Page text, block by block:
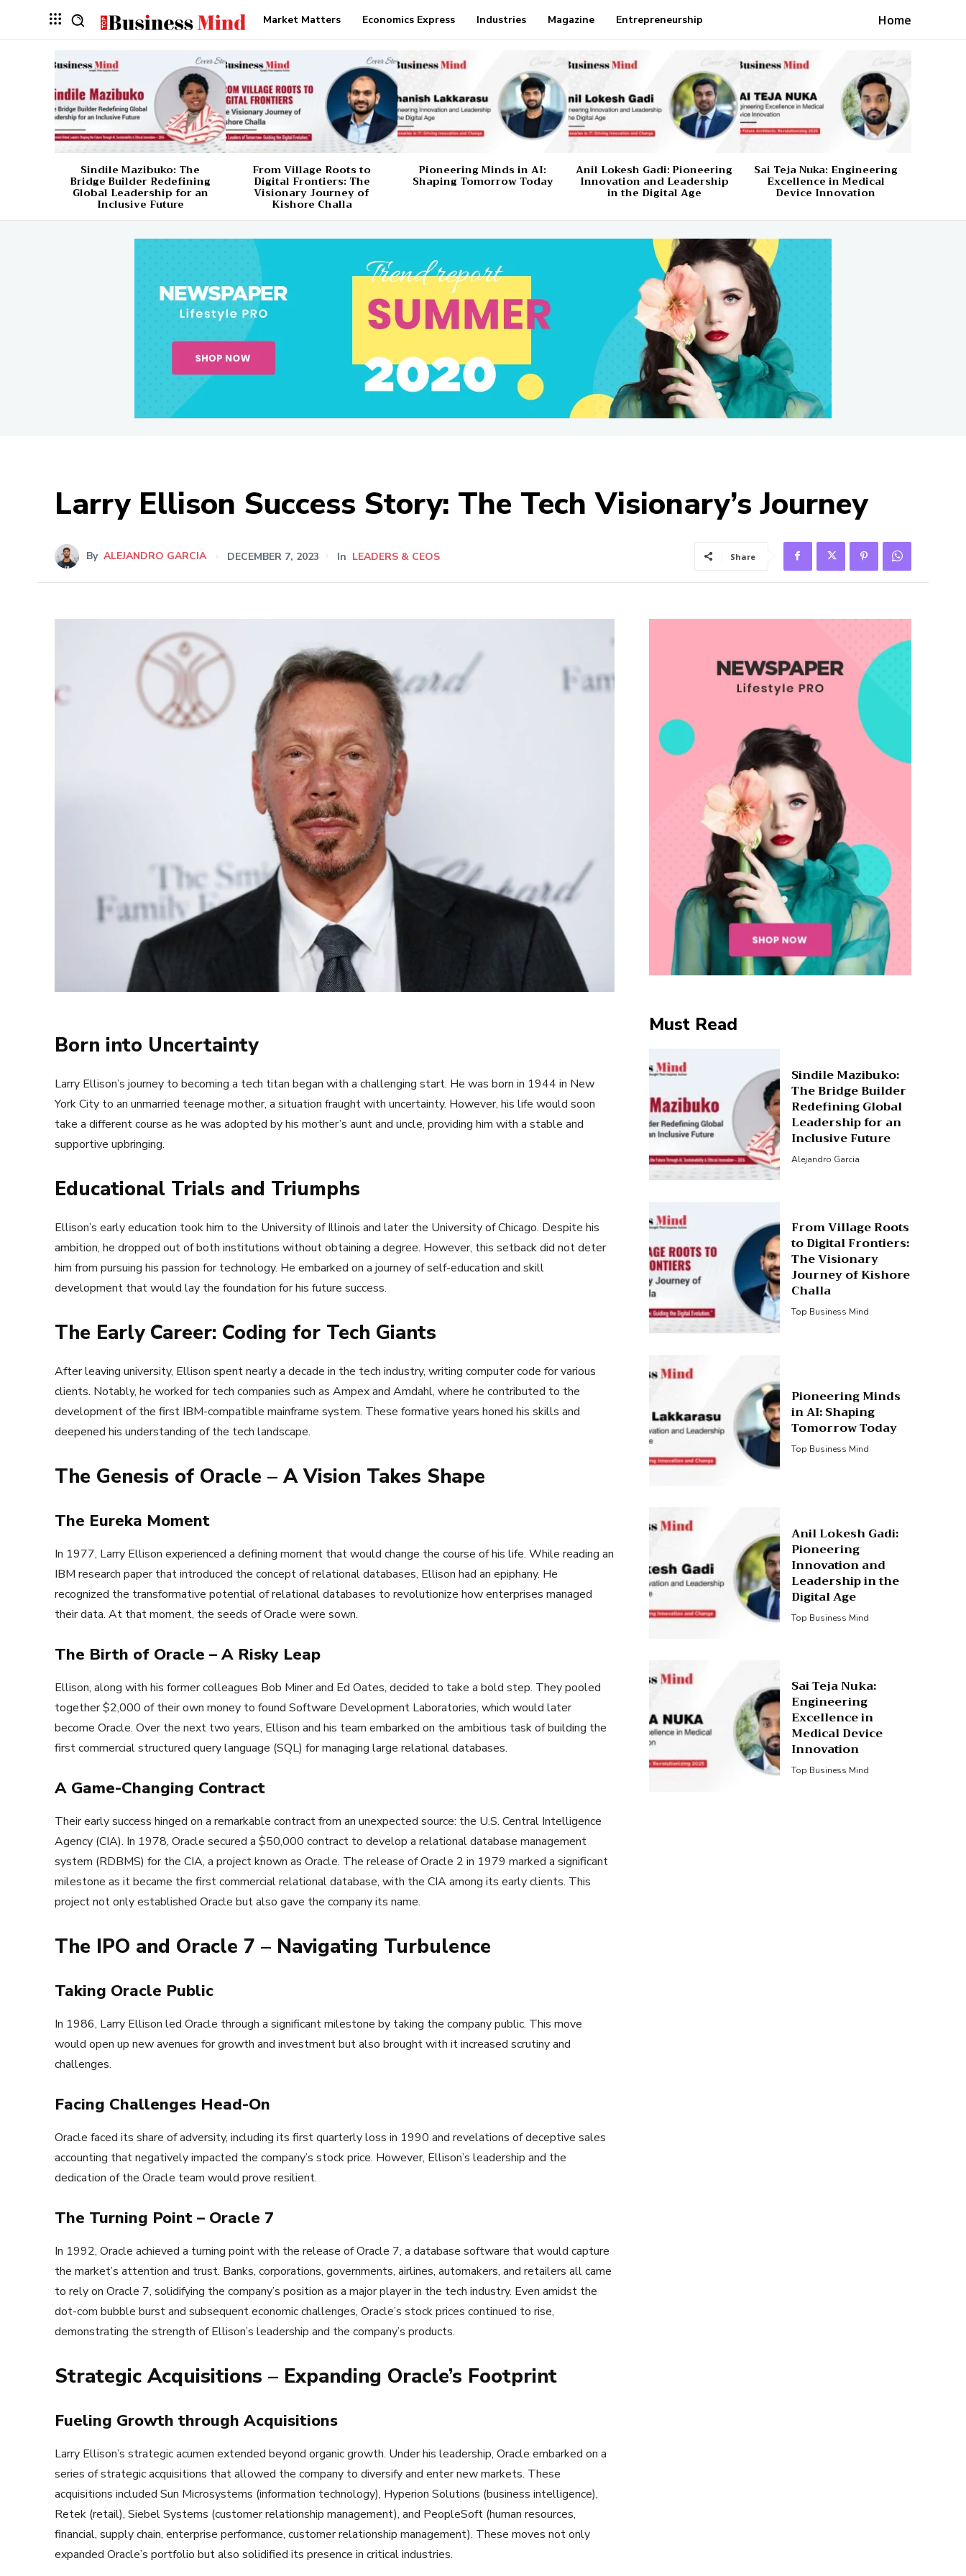
Market Matters Economics Express Industries Magazine Entrepreneurship Home
Sindile Mazibuko: The
Bridge Builder Redefining
Global Leadership for an
Inclusive Future
From Village Roots to
Digital Frontiers: The
Visionary Journey of
Kishore Challa
Pioneering Minds in AI:
Shaping Tomorrow Today
Anil Lokesh Gadi: Pioneering
Innovation and Leadership
in the Digital Age
Sai Teja Nuka: Engineering
Excellence in Medical
Device Innovation
Larry Ellison Success Story: The Tech Visionary’s Journey
By ALEJANDRO GARCIA DECEMBER 7, 2023 In LEADERS & CEOS Share
Born into Uncertainty
Larry Ellison’s journey to becoming a tech titan began with a challenging start. He was born in 1944 in New
York City to an unmarried teenage mother, a situation fraught with uncertainty. However, his life would soon
take a different course as he was adopted by his mother’s aunt and uncle, providing him with a stable and
supportive upbringing.
Educational Trials and Triumphs
Ellison’s early education took him to the University of Illinois and later the University of Chicago. Despite his
ambition, he dropped out of both institutions without obtaining a degree. However, this setback did not deter
him from pursuing his passion for technology. He embarked on a journey of self-education and skill
development that would lay the foundation for his future success.
The Early Career: Coding for Tech Giants
After leaving university, Ellison spent nearly a decade in the tech industry, writing computer code for various
clients. Notably, he worked for tech companies such as Ampex and Amdahl, where he contributed to the
development of the first IBM-compatible mainframe system. These formative years honed his skills and
deepened his understanding of the tech landscape.
The Genesis of Oracle – A Vision Takes Shape
The Eureka Moment
In 1977, Larry Ellison experienced a defining moment that would change the course of his life. While reading an
IBM research paper that introduced the concept of relational databases, Ellison had an epiphany. He
recognized the transformative potential of relational databases to revolutionize how enterprises managed
their data. At that moment, the seeds of Oracle were sown.
The Birth of Oracle – A Risky Leap
Ellison, along with his former colleagues Bob Miner and Ed Oates, decided to take a bold step. They pooled
together $2,000 of their own money to found Software Development Laboratories, which would later
become Oracle. Over the next two years, Ellison and his team embarked on the ambitious task of building the
first commercial structured query language (SQL) for managing large relational databases.
A Game-Changing Contract
Their early success hinged on a remarkable contract from an unexpected source: the U.S. Central Intelligence
Agency (CIA). In 1978, Oracle secured a $50,000 contract to develop a relational database management
system (RDBMS) for the CIA, a project known as Oracle. The release of Oracle 2 in 1979 marked a significant
milestone as it became the first commercial relational database, with the CIA among its early clients. This
project not only established Oracle but also gave the company its name.
The IPO and Oracle 7 – Navigating Turbulence
Taking Oracle Public
In 1986, Larry Ellison led Oracle through a significant milestone by taking the company public. This move
would open up new avenues for growth and investment but also brought with it increased scrutiny and
challenges.
Facing Challenges Head-On
Oracle faced its share of adversity, including its first quarterly loss in 1990 and revelations of deceptive sales
accounting that negatively impacted the company’s stock price. However, Ellison’s leadership and the
dedication of the Oracle team would prove resilient.
The Turning Point – Oracle 7
In 1992, Oracle achieved a turning point with the release of Oracle 7, a database software that would capture
the market’s attention and trust. Banks, corporations, governments, airlines, automakers, and retailers all came
to rely on Oracle 7, solidifying the company’s position as a major player in the tech industry. Even amidst the
dot-com bubble burst and subsequent economic challenges, Oracle’s stock prices continued to rise,
demonstrating the strength of Ellison’s leadership and the company’s products.
Strategic Acquisitions – Expanding Oracle’s Footprint
Fueling Growth through Acquisitions
Larry Ellison’s strategic acumen extended beyond organic growth. Under his leadership, Oracle embarked on a
series of strategic acquisitions that allowed the company to diversify and enter new markets. These
acquisitions included Sun Microsystems (information technology), Hyperion Solutions (business intelligence),
Retek (retail), Siebel Systems (customer relationship management), and PeopleSoft (human resources,
financial, supply chain, enterprise performance, customer relationship management). These moves not only
expanded Oracle’s portfolio but also solidified its presence in critical industries.
Must Read
Sindile Mazibuko:
The Bridge Builder
Redefining Global
Leadership for an
Inclusive Future
Alejandro Garcia
From Village Roots
to Digital Frontiers:
The Visionary
Journey of Kishore
Challa
Top Business Mind
Pioneering Minds
in AI: Shaping
Tomorrow Today
Top Business Mind
Anil Lokesh Gadi:
Pioneering
Innovation and
Leadership in the
Digital Age
Top Business Mind
Sai Teja Nuka:
Engineering
Excellence in
Medical Device
Innovation
Top Business Mind